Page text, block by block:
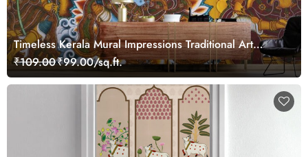
Timeless Kerala Mural Impressions Traditional Art
Wallpaper
₹109.00₹99.00/sq.ft.